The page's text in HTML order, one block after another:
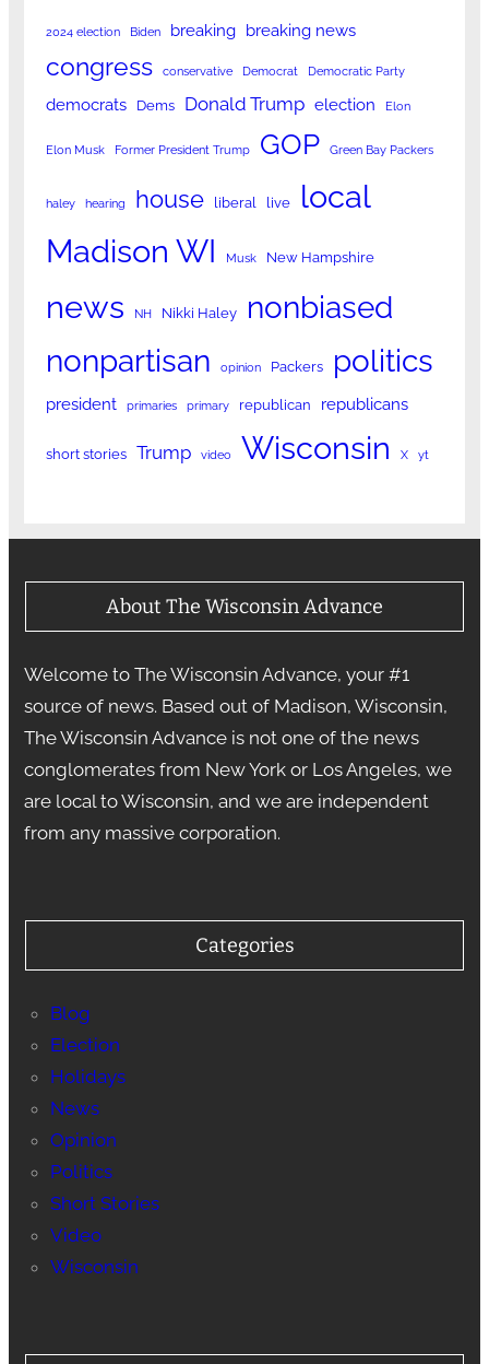
2024 election Biden breaking breaking news
congress conservative Democrat Democratic Party
democrats Dems Donald Trump election Elon
Elon Musk Former President Trump GOP Green Bay Packers
haley hearing house liberal live local
Madison WI Musk New Hampshire
news NH Nikki Haley nonbiased
nonpartisan opinion Packers politics
president primaries primary republican republicans
short stories Trump video Wisconsin X yt
About The Wisconsin Advance
Welcome to The Wisconsin Advance, your #1
source of news. Based out of Madison, Wisconsin,
The Wisconsin Advance is not one of the news
conglomerates from New York or Los Angeles, we
are local to Wisconsin, and we are independent
from any massive corporation.
Categories
Blog
Election
Holidays
News
Opinion
Politics
Short Stories
Video
Wisconsin